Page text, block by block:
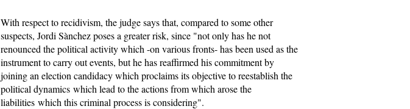
With respect to recidivism, the judge says that, compared to some other
suspects, Jordi Sànchez poses a greater risk, since "not only has he not
renounced the political activity which -on various fronts- has been used as the
instrument to carry out events, but he has reaffirmed his commitment by
joining an election candidacy which proclaims its objective to reestablish the
political dynamics which lead to the actions from which arose the
liabilities which this criminal process is considering".